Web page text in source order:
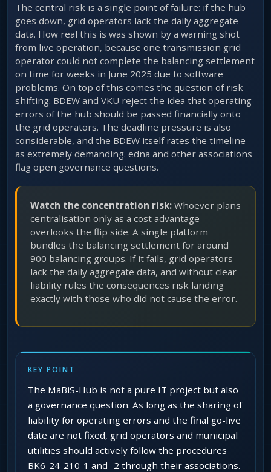
The central risk is a single point of failure: if the hub
goes down, grid operators lack the daily aggregate
data. How real this is was shown by a warning shot
from live operation, because one transmission grid
operator could not complete the balancing settlement
on time for weeks in June 2025 due to software
problems. On top of this comes the question of risk
shifting: BDEW and VKU reject the idea that operating
errors of the hub should be passed financially onto
the grid operators. The deadline pressure is also
considerable, and the BDEW itself rates the timeline
as extremely demanding. edna and other associations
flag open governance questions.
Watch the concentration risk: Whoever plans
centralisation only as a cost advantage
overlooks the flip side. A single platform
bundles the balancing settlement for around
900 balancing groups. If it fails, grid operators
lack the daily aggregate data, and without clear
liability rules the consequences risk landing
exactly with those who did not cause the error.
KEY POINT
The MaBiS-Hub is not a pure IT project but also
a governance question. As long as the sharing of
liability for operating errors and the final go-live
date are not fixed, grid operators and municipal
utilities should actively follow the procedures
BK6-24-210-1 and -2 through their associations.